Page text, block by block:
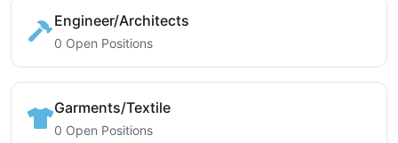
Engineer/Architects
0 Open Positions
Garments/Textile
0 Open Positions